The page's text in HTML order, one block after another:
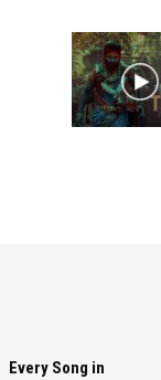
Every Song in